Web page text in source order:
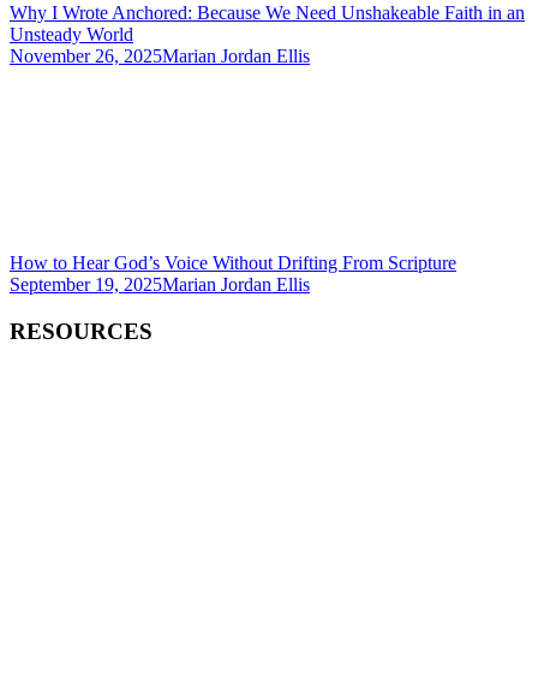
Why I Wrote Anchored: Because We Need Unshakeable Faith in an
Unsteady World
November 26, 2025Marian Jordan Ellis
How to Hear God’s Voice Without Drifting From Scripture
September 19, 2025Marian Jordan Ellis
RESOURCES